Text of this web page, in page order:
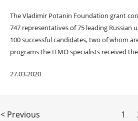
The Vladimir Potanin Foundation grant
747 representatives of 75 leading
100 successful candidates, two of whom
programs the ITMO specialists received
27.03.2020
< Previous 1